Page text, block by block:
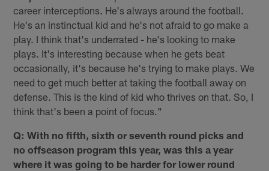
career interceptions. He's always around the football.
He's an instinctual kid and he's not afraid to go make a
play. I think that's underrated - he's looking to make
plays. It's interesting because when he gets beat
occasionally, it's because he's trying to make plays. We
need to get much better at taking the football away on
defense. This is the kind of kid who thrives on that. So, I
think that's been a point of focus."
Q: With no fifth, sixth or seventh round picks and
no offseason program this year, was this a year
where it was going to be harder for lower round